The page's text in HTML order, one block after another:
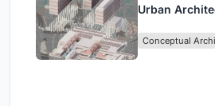
Urban
Singapore
Conceptual